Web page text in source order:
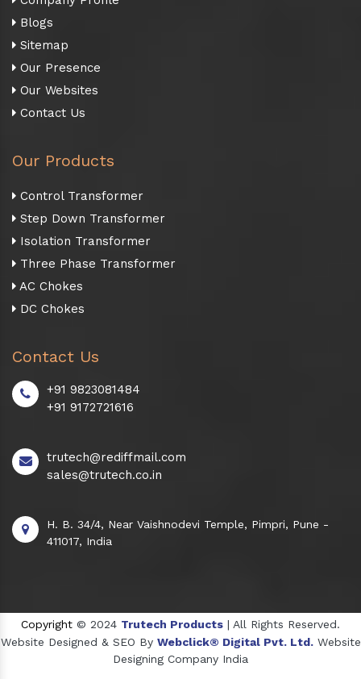
Blogs
Sitemap
Our Presence
Our Websites
Contact Us
Our Products
Control Transformer
Step Down Transformer
Isolation Transformer
Three Phase Transformer
AC Chokes
DC Chokes
Contact Us
+91 9823081484
+91 9172721616
trutech@rediffmail.com
sales@trutech.co.in
H. B. 34/4, Near Vaishnodevi Temple, Pimpri, Pune -
411017, India
Copyright © 2024 Trutech Products | All Rights Reserved.
Website Designed & SEO By Webclick® Digital Pvt. Ltd. Website
Designing Company India